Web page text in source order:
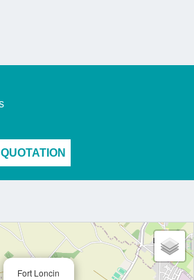
Fort Loncin